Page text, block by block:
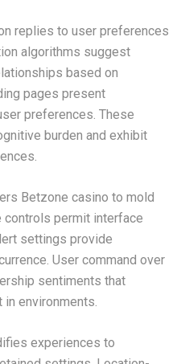
replies to user preferences
algorithms suggest
based on
pages present
preferences. These
burden and exhibit
Betzone casino to mold
controls permit interface
settings provide
User command over
sentiments that
environments.
experiences to